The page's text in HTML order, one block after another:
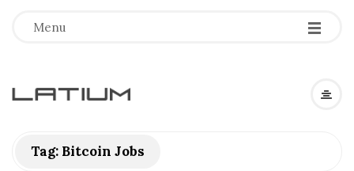
Menu
L
Tag: Bitcoin Jobs